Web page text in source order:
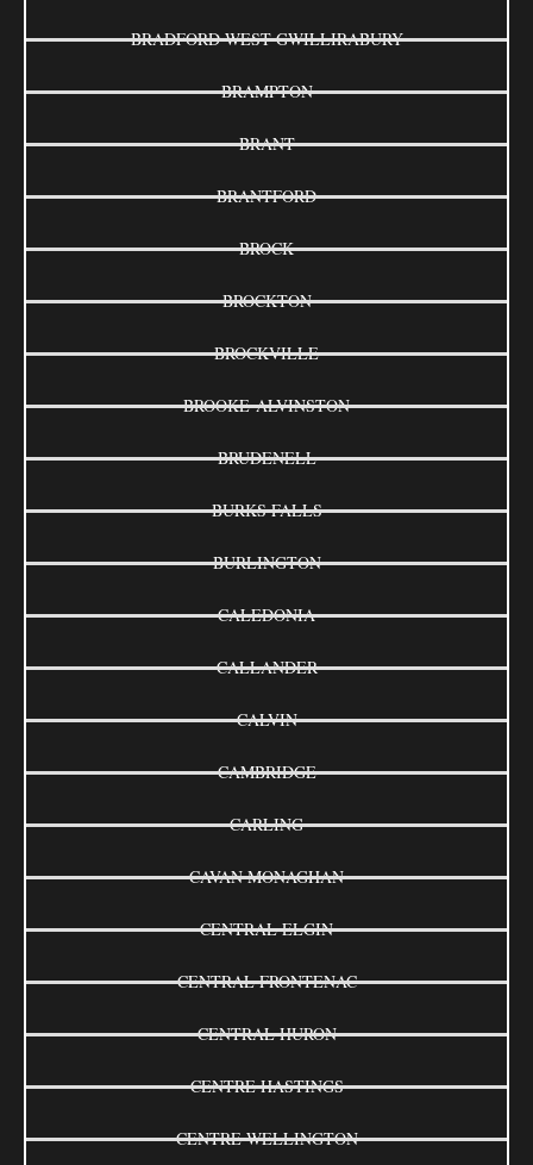
BRADFORD WEST GWILLIRABURY
BRAMPTON
BRANT
BRANTFORD
BROCK
BROCKTON
BROCKVILLE
BROOKE-ALVINSTON
BRUDENELL
BURKS FALLS
BURLINGTON
CALEDONIA
CALLANDER
CALVIN
CAMBRIDGE
CARLING
CAVAN MONAGHAN
CENTRAL ELGIN
CENTRAL FRONTENAC
CENTRAL HURON
CENTRE HASTINGS
CENTRE WELLINGTON